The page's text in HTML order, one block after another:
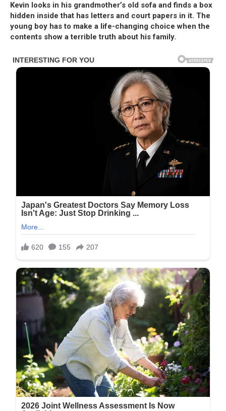
Kevin looks in his grandmother’s old sofa and finds a box
hidden inside that has letters and court papers in it. The
young boy has to make a life-changing choice when the
contents show a terrible truth about his family.